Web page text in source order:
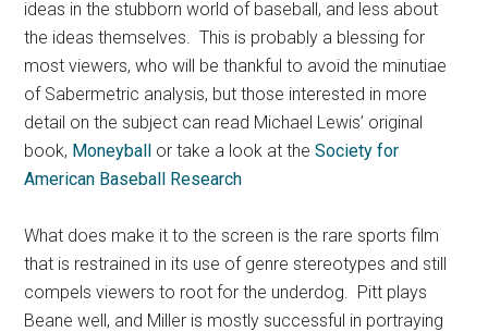
ideas in the stubborn world of baseball, and less about
the ideas themselves. This is probably a blessing for
most viewers, who will be thankful to avoid the minutiae
of Sabermetric analysis, but those interested in more
detail on the subject can read Michael Lewis’ original
book, Moneyball or take a look at theSociety for
American Baseball Research
What does make it to the screen is the rare sports film
that is restrained in its use of genre stereotypes and still
compels viewers to root for the underdog. Pitt plays
Beane well, and Miller is mostly successful in portraying